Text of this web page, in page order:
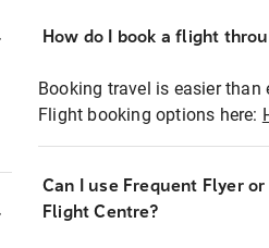
How do I book a flight
Booking travel is easier
Flight booking options here:
Can I use Frequent Flyer
Flight Centre?